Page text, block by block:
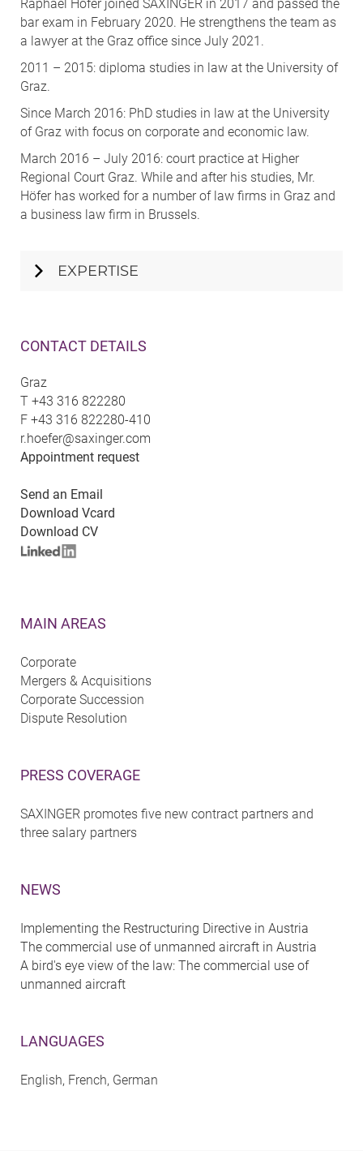
CONTACT DETAILS
Graz
T +43 316 822280
F +43 316 822280-410
r.hoefer@saxinger.com
Appointment request
Send an Email
Download Vcard
Download CV
MAIN AREAS
Corporate
Mergers & Acquisitions
Corporate Succession
Dispute Resolution
PRESS COVERAGE
SAXINGER promotes five new contract partners and
three salary partners
NEWS
Implementing the Restructuring Directive in Austria
The commercial use of unmanned aircraft in Austria
A bird's eye view of the law: The commercial use of
unmanned aircraft
LANGUAGES
English, French, German
Raphael Höfer joined SAXINGER in 2017 and passed the
bar exam in February 2020. He strengthens the team as
a lawyer at the Graz office since July 2021.
2011 – 2015: diploma studies in law at the University of
Graz.
Since March 2016: PhD studies in law at the University
of Graz with focus on corporate and economic law.
March 2016 – July 2016: court practice at Higher
Regional Court Graz. While and after his studies, Mr.
Höfer has worked for a number of law firms in Graz and
a business law firm in Brussels.
EXPERTISE